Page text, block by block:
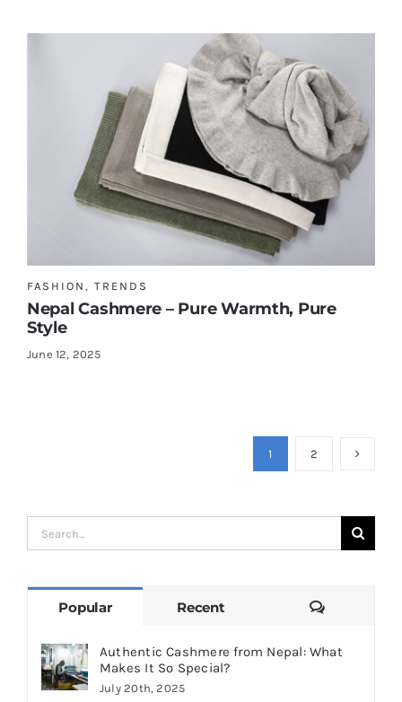
FASHION , TRENDS
Nepal Cashmere – Pure Warmth, Pure
Style
June 12, 2025
1 2
Search
for:
Popular Recent Comments
Authentic Cashmere from Nepal: What
Makes It So Special?
July 20th, 2025